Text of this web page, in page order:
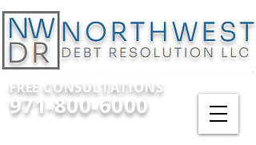
FREE CONSULTATIONS
971-800-6000